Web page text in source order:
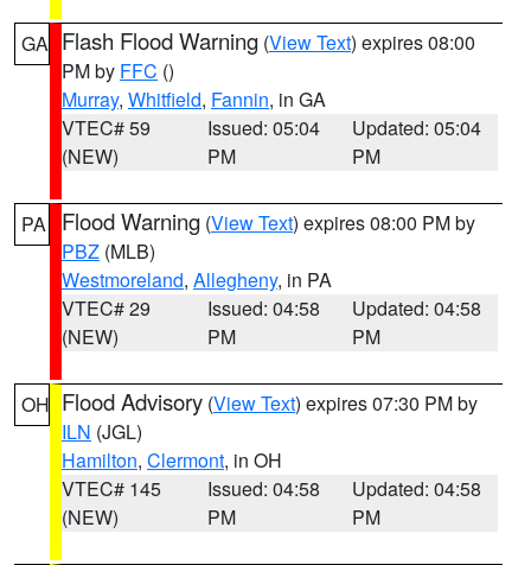
GA Flash Flood Warning (View Text) expires 08:00
PM by FFC ()
Murray, Whitfield, Fannin, in GA
VTEC# 59
(NEW)
Issued: 05:04
PM
Updated: 05:04
PM
PA Flood Warning (View Text) expires 08:00 PM by
PBZ (MLB)
Westmoreland, Allegheny, in PA
VTEC# 29
(NEW)
Issued: 04:58
PM
Updated: 04:58
PM
OH Flood Advisory (View Text) expires 07:30 PM by
ILN (JGL)
Hamilton, Clermont, in OH
VTEC# 145
(NEW)
Issued: 04:58
PM
Updated: 04:58
PM